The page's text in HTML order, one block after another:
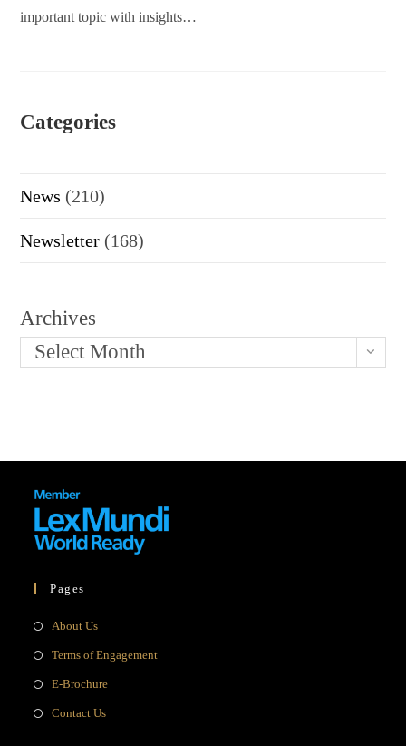
important topic with insights…
Categories
News (210)
Newsletter (168)
Archives
Select Month
Pages
About UsOpens
new
tab
Terms of EngagementOpens
E-BrochureOpens
Contact UsOpens